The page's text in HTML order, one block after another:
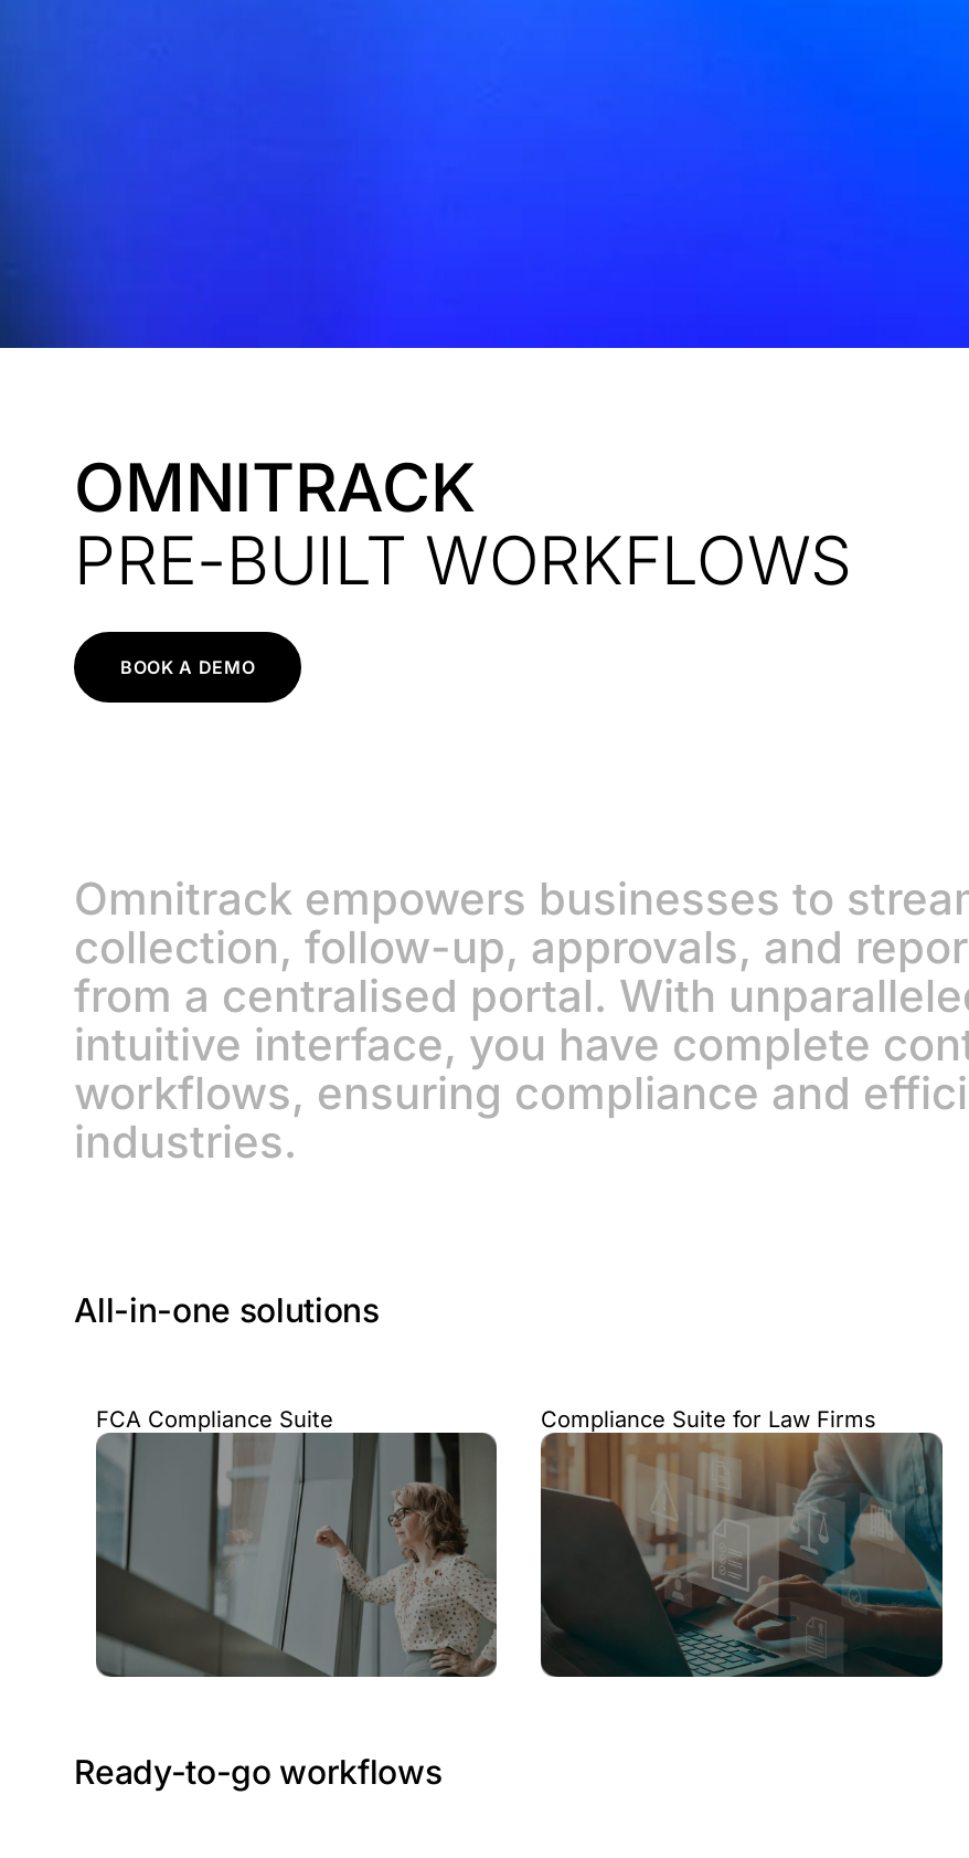
OMNITRACK
PRE-BUILT WORKFLOWS
BOOK A DEMO
Omnitrack empowers businesses to
collection, follow-up, approvals, and
from a centralised portal. With
intuitive interface, you have complete
workflows, ensuring compliance and
industries.
All-in-one solutions
FCA Compliance Suite Compliance Suite for Law Firms
Ready-to-go workflows